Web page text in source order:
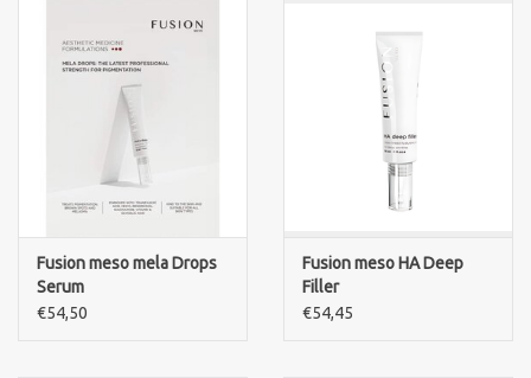
Fusion meso mela Drops
Serum
€54,50
Fusion meso HA Deep
Filler
€54,45